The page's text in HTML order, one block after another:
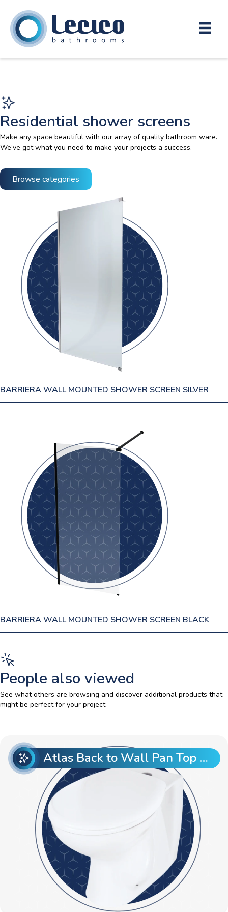
Residential shower screens
Make any space beautiful with our array of quality bathroom ware.
We’ve got what you need to make your projects a success.
Browse categories
BARRIERA WALL MOUNTED SHOWER SCREEN SILVER
BARRIERA WALL MOUNTED SHOWER SCREEN BLACK
People also viewed
See what others are browsing and discover additional products that
might be perfect for your project.
Atlas Back to Wall Pan Top Entry